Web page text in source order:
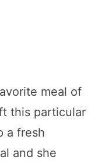
meal of
this particular
a fresh
and she